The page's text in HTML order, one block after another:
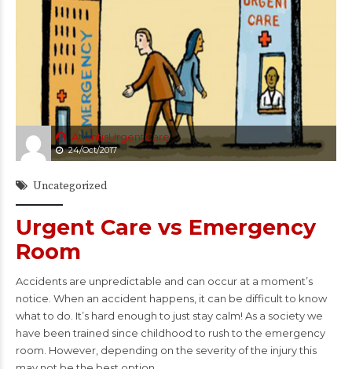
AtlantisUrgentCare
24/Oct/2017
Uncategorized
Urgent Care vs Emergency
Room
Accidents are unpredictable and can occur at a moment’s
notice. When an accident happens, it can be difficult to know
what to do. It’s hard enough to just stay calm! As a society we
have been trained since childhood to rush to the emergency
room. However, depending on the severity of the injury this